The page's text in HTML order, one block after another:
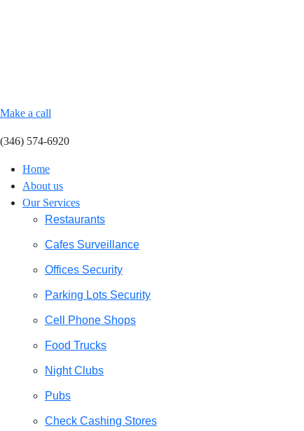
Make a call
(346) 574-6920
Home
About us
Our Services
Restaurants
Cafes Surveillance
Offices Security
Parking Lots Security
Cell Phone Shops
Food Trucks
Night Clubs
Pubs
Check Cashing Stores